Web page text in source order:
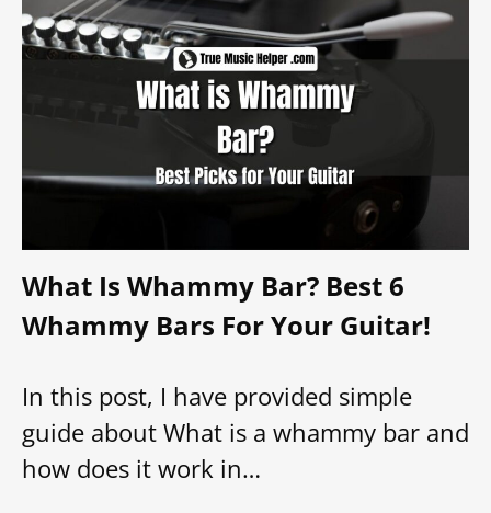
What Is Whammy Bar? Best 6
Whammy Bars For Your Guitar!
In this post, I have provided simple
guide about What is a whammy bar and
how does it work in…